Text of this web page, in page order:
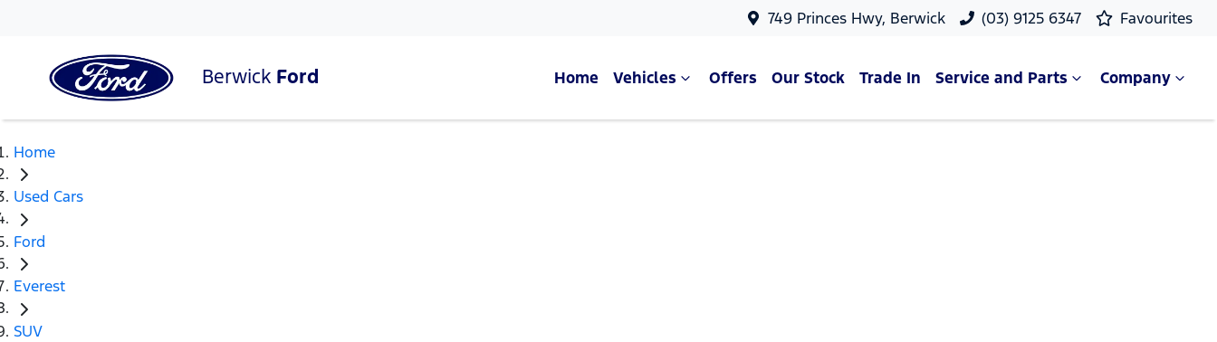
749 Princes Hwy, Berwick (03) 9125 6347 Favourites
Berwick Ford Home Vehicles Offers Our Stock Trade In Service and Parts Company
Home
Used Cars
Ford
Everest
SUV